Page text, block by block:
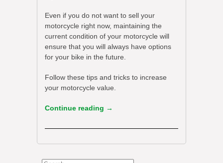
Even if you do not want to sell your
motorcycle right now, maintaining the
current condition of your motorcycle will
ensure that you will always have options
for your bike in the future.
Follow these tips and tricks to increase
your motorcycle value.
Continue reading →